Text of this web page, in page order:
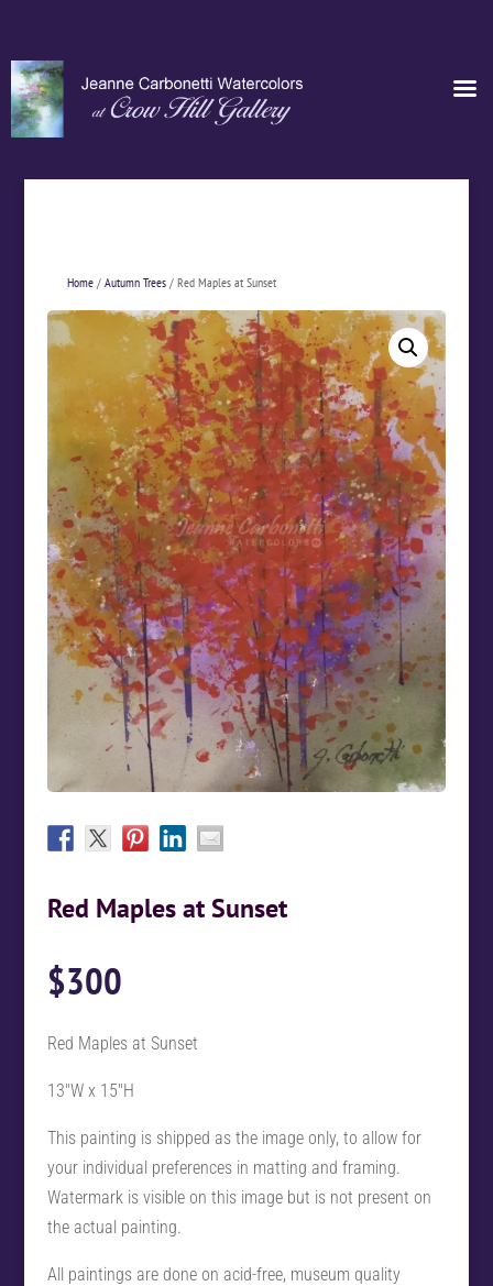
Home/ Autumn Trees/ Red Maples at Sunset
Red Maples at Sunset
$300
Red Maples at Sunset
13″W x 15″H
This painting is shipped as the image only, to allow for
your individual preferences in matting and framing.
Watermark is visible on this image but is not present on
the actual painting.
All paintings are done on acid-free, museum quality